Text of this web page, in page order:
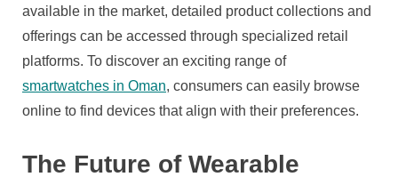
available in the market, detailed product collections and
offerings can be accessed through specialized retail
platforms. To discover an exciting range of
smartwatches in Oman, consumers can easily browse
online to find devices that align with their preferences.
The Future of Wearable